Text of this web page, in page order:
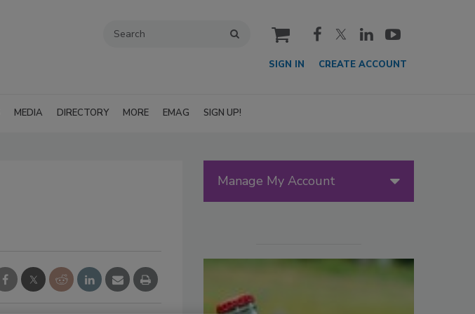
cart
SIGN IN CREATE ACCOUNT
MEDIA DIRECTORY MORE EMAG SIGN UP!
Manage My Account